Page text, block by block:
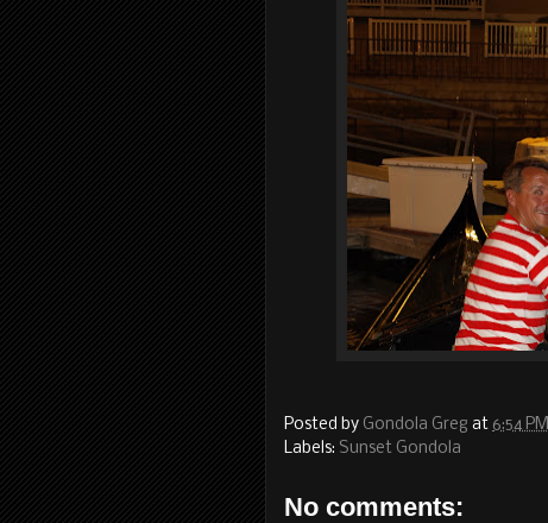
Posted by Gondola Greg at 6:54 PM
Labels: Sunset Gondola
No comments: